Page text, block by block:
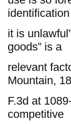
it is
goods” is a
relevant
Mountain,
F.3d at
competitive